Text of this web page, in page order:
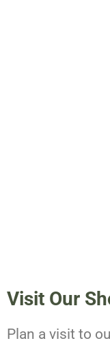
Visit Our
Plan a visit to